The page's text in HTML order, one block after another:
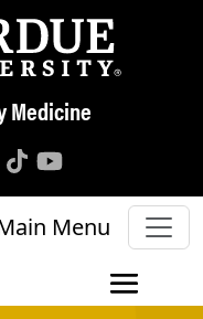
Medicine
Menu